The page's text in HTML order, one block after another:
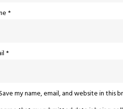
*
*
my name, email, and website in